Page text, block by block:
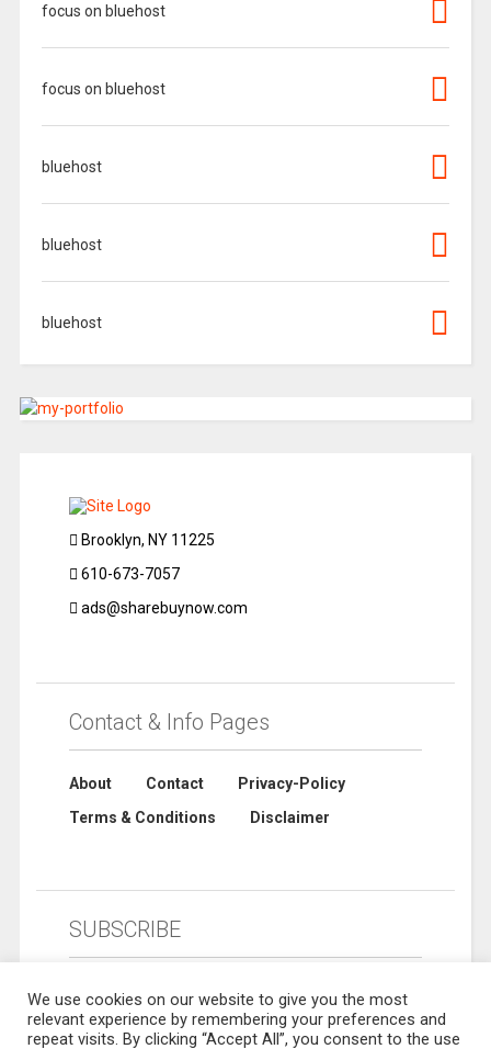
focus on bluehost
focus on bluehost
bluehost
bluehost
bluehost
Brooklyn, NY 11225
610-673-7057
ads@sharebuynow.com
Contact & Info Pages
About Contact
Privacy-Policy
Terms & Conditions
Disclaimer
SUBSCRIBE
We use cookies on our website to give you the most
relevant experience by remembering your preferences and
repeat visits. By clicking “Accept All”, you consent to the use